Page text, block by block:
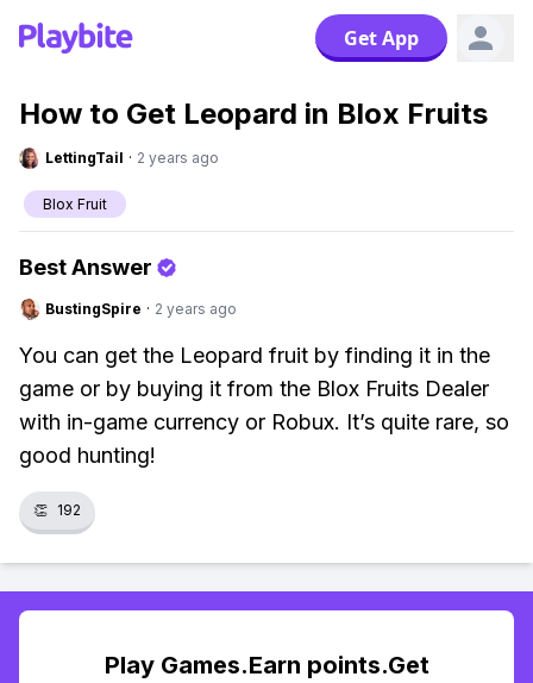
Get App
How to Get Leopard in Blox Fruits
LettingTail · 2 years ago
Blox Fruit
Best Answer
BustingSpire · 2 years ago
You can get the Leopard fruit by finding it in the
game or by buying it from the Blox Fruits Dealer
with in-game currency or Robux. It’s quite rare, so
good hunting!
👏 192
Play Games.Earn points.Get